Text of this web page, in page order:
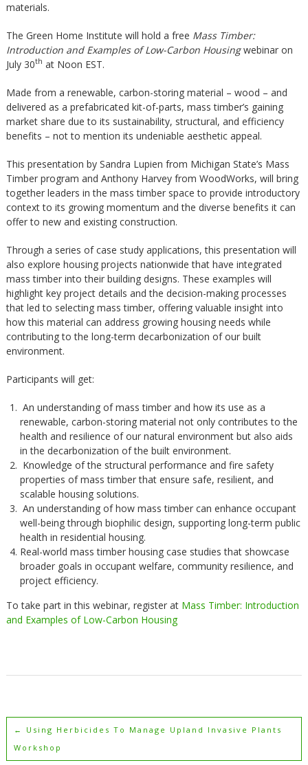
materials.
The Green Home Institute will hold a free Mass Timber:
Introduction and Examples of Low-Carbon Housingwebinar on
July 30th at Noon EST.
Made from a renewable, carbon-storing material – wood – and
delivered as a prefabricated kit-of-parts, mass timber’s gaining
market share due to its sustainability, structural, and efficiency
benefits – not to mention its undeniable aesthetic appeal.
This presentation by Sandra Lupien from Michigan State’s Mass
Timber program and Anthony Harvey from WoodWorks, will bring
together leaders in the mass timber space to provide introductory
context to its growing momentum and the diverse benefits it can
offer to new and existing construction.
Through a series of case study applications, this presentation will
also explore housing projects nationwide that have integrated
mass timber into their building designs. These examples will
highlight key project details and the decision-making processes
that led to selecting mass timber, offering valuable insight into
how this material can address growing housing needs while
contributing to the long-term decarbonization of our built
environment.
Participants will get:
An understanding of mass timber and how its use as a
renewable, carbon-storing material not only contributes to the
health and resilience of our natural environment but also aids
in the decarbonization of the built environment.
Knowledge of the structural performance and fire safety
properties of mass timber that ensure safe, resilient, and
scalable housing solutions.
An understanding of how mass timber can enhance occupant
well-being through biophilic design, supporting long-term public
health in residential housing.
Real-world mass timber housing case studies that showcase
broader goals in occupant welfare, community resilience, and
project efficiency.
To take part in this webinar, register at Mass Timber: Introduction
and Examples of Low-Carbon Housing
←
Using Herbicides To Manage Upland Invasive Plants
Workshop